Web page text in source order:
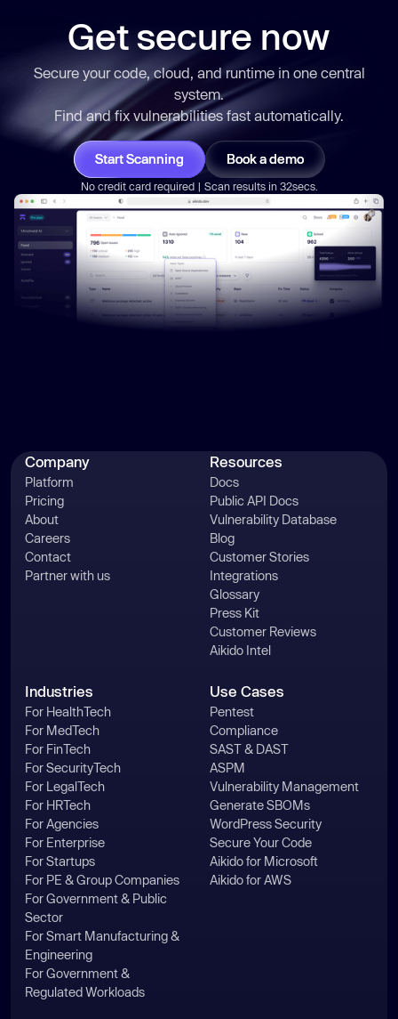
Get secure now
Secure your code, cloud, and runtime in one central
system.
Find and fix vulnerabilities fast automatically.
Start Scanning Book a demo
No credit card required | Scan results in 32secs.
Company
Platform
Pricing
About
Careers
Contact
Partner with us
Resources
Docs
Public API Docs
Vulnerability Database
Blog
Customer Stories
Integrations
Glossary
Press Kit
Customer Reviews
Aikido Intel
Industries
For HealthTech
For MedTech
For FinTech
For SecurityTech
For LegalTech
For HRTech
For Agencies
For Enterprise
For Startups
For PE & Group Companies
For Government & Public
Sector
For Smart Manufacturing &
Engineering
For Government &
Regulated Workloads
Use Cases
Pentest
Compliance
SAST & DAST
ASPM
Vulnerability Management
Generate SBOMs
WordPress Security
Secure Your Code
Aikido for Microsoft
Aikido for AWS